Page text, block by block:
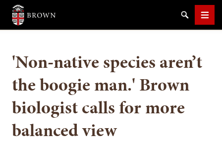
Brown University
SearchMenu
'Non-native species aren’t
the boogie man.' Brown
biologist calls for more
balanced view
SEARCH